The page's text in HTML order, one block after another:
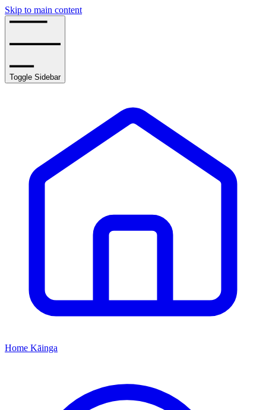
Skip to main content
Toggle Sidebar
Home Kāinga